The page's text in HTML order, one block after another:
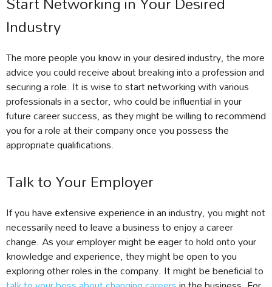
Industry
The more people you know in your desired industry, the more
advice you could receive about breaking into a profession and
securing a role. It is wise to start networking with various
professionals in a sector, who could be influential in your
future career success, as they might be willing to recommend
you for a role at their company once you possess the
appropriate qualifications.
Talk to Your Employer
If you have extensive experience in an industry, you might not
necessarily need to leave a business to enjoy a career
change. As your employer might be eager to hold onto your
knowledge and experience, they might be open to you
exploring other roles in the company. It might be beneficial to